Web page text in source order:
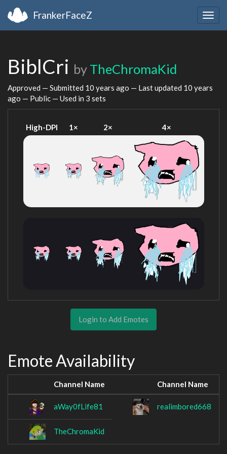
FrankerFaceZ
BiblCri by TheChromaKid
Approved — Submitted 10 years ago — Last updated 10 years
ago — Public — Used in 3 sets
High-DPI 1× 2× 4×
Login to Add Emotes
Emote Availability
Channel Name Channel Name
aWay0fLife81 realimbored668
TheChromaKid